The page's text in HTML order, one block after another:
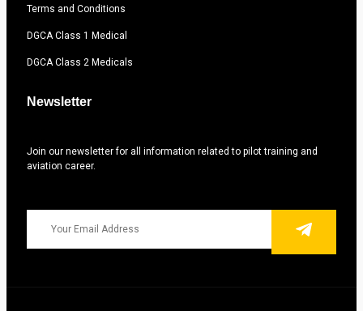
Terms and Conditions
DGCA Class 1 Medical
DGCA Class 2 Medicals
Newsletter
Join our newsletter for all information related to pilot training and
aviation career.